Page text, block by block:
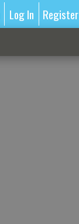
Log In Register